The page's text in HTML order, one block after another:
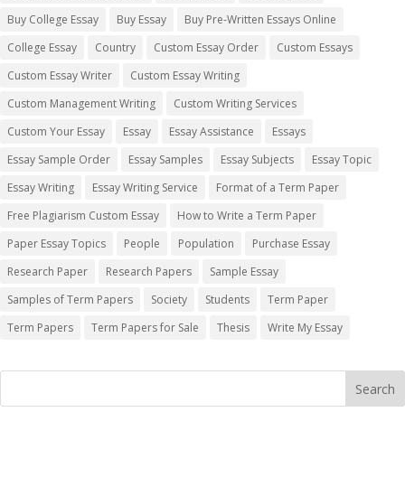
Buy College Essay
Buy Essay
Buy Pre-Written Essays Online
College Essay
Country Custom Essay Order
Custom Essays
Custom Essay Writer
Custom Essay Writing
Custom Management Writing
Custom Writing Services
Custom Your Essay
Essay Essay Assistance
Essays
Essay Sample Order
Essay Samples Essay Subjects
Essay Topic
Essay Writing
Essay Writing Service
Format of a Term Paper
Free Plagiarism Custom Essay
How to Write a Term Paper
Paper Essay Topics
People Population
Purchase Essay
Research Paper
Research Papers
Sample Essay
Samples of Term Papers
Society Students
Term Paper
Term Papers
Term Papers for Sale Thesis Write My Essay